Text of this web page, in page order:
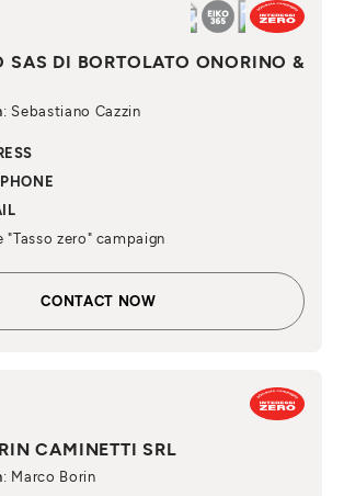
SAS DI BORTOLATO ONORINO &
: Sebastiano Cazzin
zero" campaign
CONTACT NOW
CAMINETTI SRL
: Marco Borin